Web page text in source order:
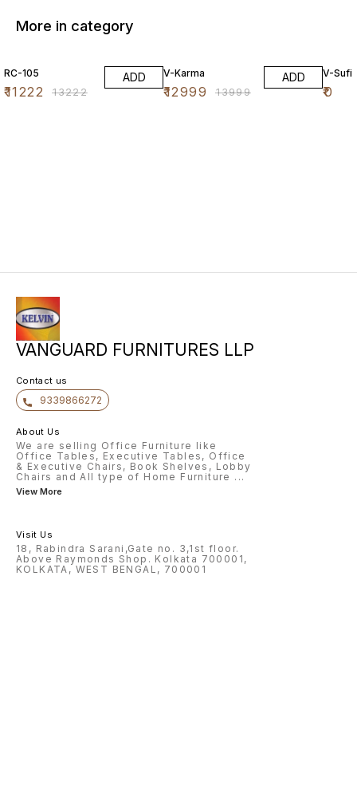
More in category
RC-105
₹11222 ₹13222
ADD V-Karma
₹12999 ₹13999
ADD V-Sufi
₹0
VANGUARD FURNITURES LLP
Contact us
9339866272
About Us
We are selling Office Furniture like
Office Tables, Executive Tables, Office
& Executive Chairs, Book Shelves, Lobby
Chairs and All type of Home Furniture ...
View More
Visit Us
18, Rabindra Sarani,Gate no. 3,1st floor.
Above Raymonds Shop. Kolkata 700001,
KOLKATA, WEST BENGAL, 700001